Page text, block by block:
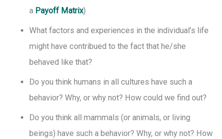
a Payoff Matrix)
What factors and experiences in the individual’s life
might have contribued to the fact that he/she
behaved like that?
Do you think humans in all cultures have such a
behavior? Why, or why not? How could we find out?
Do you think all mammals (or animals, or living
beings) have such a behavior? Why, or why not? How